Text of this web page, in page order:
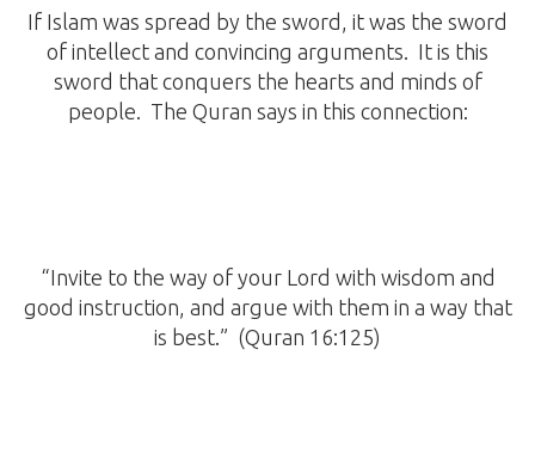
If Islam was spread by the sword, it was the sword
of intellect and convincing arguments. It is this
sword that conquers the hearts and minds of
people. The Quran says in this connection:
“Invite to the way of your Lord with wisdom and
good instruction, and argue with them in a way that
is best.” (Quran 16:125)